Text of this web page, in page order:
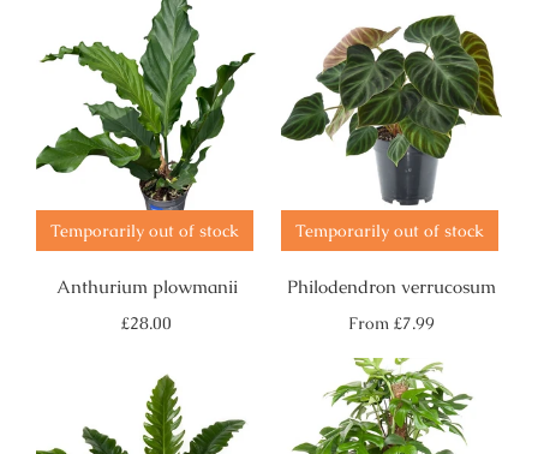
Temporarily out of stock
Anthurium plowmanii
Regular
£28.00
Temporarily out of stock
Philodendron verrucosum
Regular
From £7.99